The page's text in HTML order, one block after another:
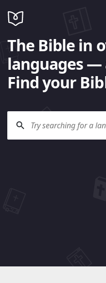
The Bible in
languages
Find your